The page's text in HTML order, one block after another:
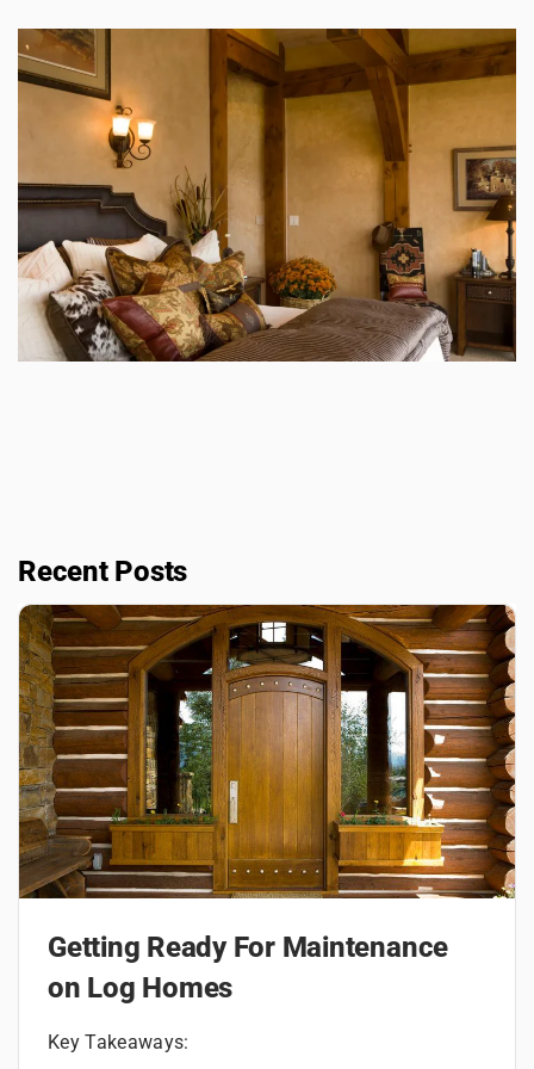
Recent Posts
Getting Ready For Maintenance
on Log Homes
Key Takeaways: